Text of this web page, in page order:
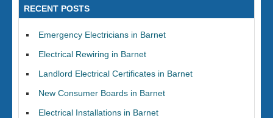
RECENT POSTS
Emergency Electricians in Barnet
Electrical Rewiring in Barnet
Landlord Electrical Certificates in Barnet
New Consumer Boards in Barnet
Electrical Installations in Barnet